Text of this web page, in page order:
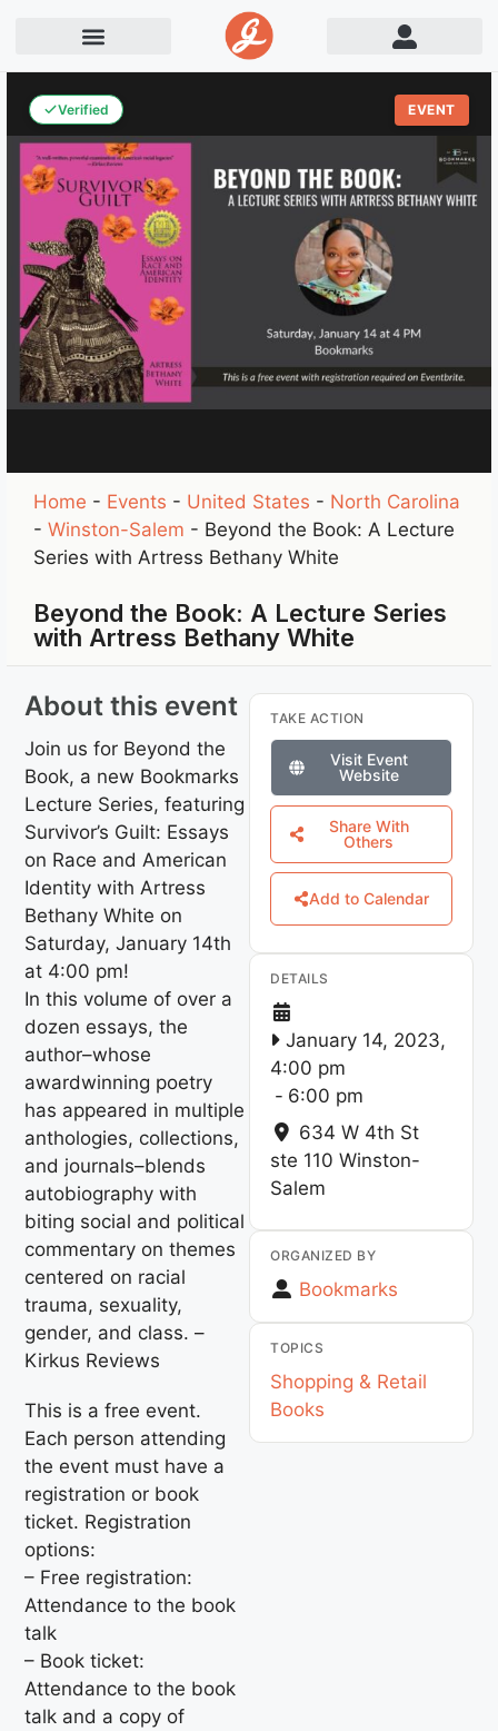
Verified EVENT
Home - Events - United States - North Carolina
-Winston-Salem - Beyond the Book: A Lecture
Series with Artress Bethany White
Beyond the Book: A Lecture Series
with Artress Bethany White
About this event
Join us for Beyond the
Book, a new Bookmarks
Lecture Series, featuring
Survivor’s Guilt: Essays
on Race and American
Identity with Artress
Bethany White on
Saturday, January 14th
at 4:00 pm!
In this volume of over a
dozen essays, the
author–whose
awardwinning poetry
has appeared in multiple
anthologies, collections,
and journals–blends
autobiography with
biting social and political
commentary on themes
centered on racial
trauma, sexuality,
gender, and class. –
Kirkus Reviews
This is a free event.
Each person attending
the event must have a
registration or book
ticket. Registration
options:
– Free registration:
Attendance to the book
talk
– Book ticket:
Attendance to the book
talk and a copy of
TAKE ACTION
Visit Event
Website
Share With
Others
Add to Calendar
DETAILS
January 14, 2023,
4:00 pm
- 6:00 pm
634 W 4th St
ste 110 Winston-
Salem
ORGANIZED BY
Bookmarks
TOPICS
Shopping & Retail
Books